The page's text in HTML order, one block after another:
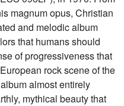
magnum opus, Christian
and melodic album
that humans should
of progressiveness that
rock scene of the
almost entirely
mythical beauty that